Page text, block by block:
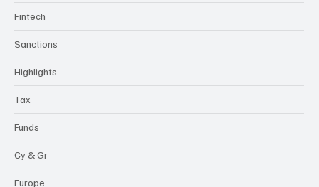
Fintech
Sanctions
Highlights
Tax
Funds
Cy & Gr
Europe